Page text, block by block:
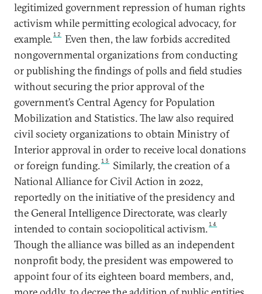
legitimized government repression of human rights
activism while permitting ecological advocacy, for
example.12
Even then, the law forbids accredited
nongovernmental organizations from conducting
or publishing the findings of polls and field studies
without securing the prior approval of the
government’s Central Agency for Population
Mobilization and Statistics. The law also required
civil society organizations to obtain Ministry of
Interior approval in order to receive local donations
or foreign funding.13
Similarly, the creation of a
National Alliance for Civil Action in 2022,
reportedly on the initiative of the presidency and
the General Intelligence Directorate, was clearly
intended to contain sociopolitical activism.14
Though the alliance was billed as an independent
nonprofit body, the president was empowered to
appoint four of its eighteen board members, and,